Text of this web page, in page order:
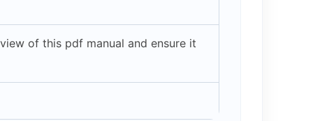
of this pdf manual and ensure it